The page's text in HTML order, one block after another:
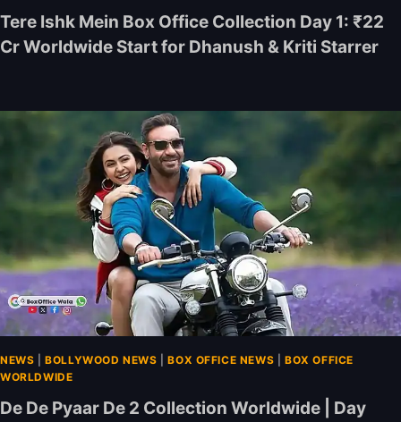
Tere Ishk Mein Box Office Collection Day 1: ₹22
Cr Worldwide Start for Dhanush & Kriti Starrer
NEWS |BOLLYWOOD NEWS |BOX OFFICE NEWS |BOX OFFICE
WORLDWIDE
De De Pyaar De 2 Collection Worldwide | Day